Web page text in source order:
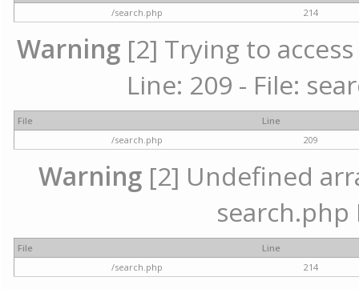
/search.php
214
Warning [2] Trying to
Line: 209 - File:
File
Line
/search.php
209
Warning [2] Undefined
search.php
File
Line
/search.php
214